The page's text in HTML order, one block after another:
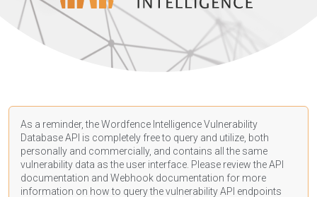
As a reminder, the Wordfence Intelligence Vulnerability
Database API is completely free to query and utilize, both
personally and commercially, and contains all the same
vulnerability data as the user interface. Please review the API
documentation and Webhook documentation for more
information on how to query the vulnerability API endpoints